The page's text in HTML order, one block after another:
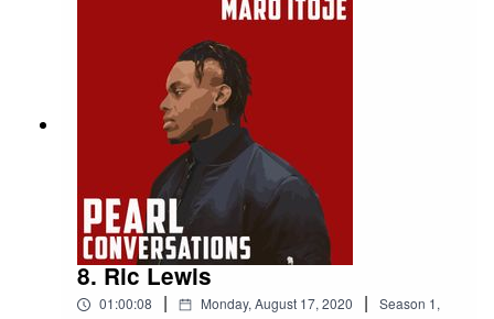
8. Ric Lewis
01:00:08 | Monday, August 17, 2020 | Season 1,